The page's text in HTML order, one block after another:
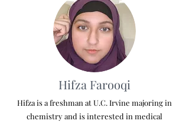
Hifza Farooqi
Hifza is a freshman at U.C. Irvine majoring in
chemistry and is interested in medical